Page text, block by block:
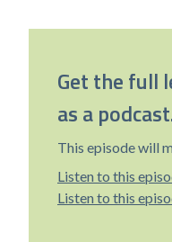
Get the full
as a
This episode will
Listen to this
Listen to this